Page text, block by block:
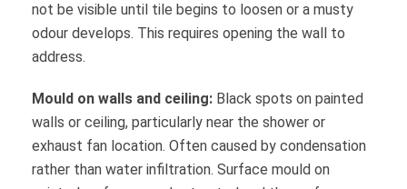
not be visible until tile begins to loosen or a musty
odour develops. This requires opening the wall to
address.
Mould on walls and ceiling: Black spots on painted
walls or ceiling, particularly near the shower or
exhaust fan location. Often caused by condensation
rather than water infiltration. Surface mould on